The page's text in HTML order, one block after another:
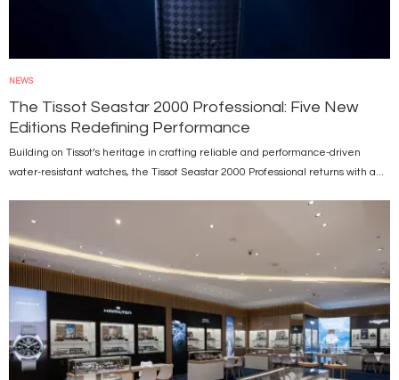
NEWS
The Tissot Seastar 2000 Professional: Five New
Editions Redefining Performance
Building on Tissot’s heritage in crafting reliable and performance-driven
water-resistant watches, the Tissot Seastar 2000 Professional returns with a...